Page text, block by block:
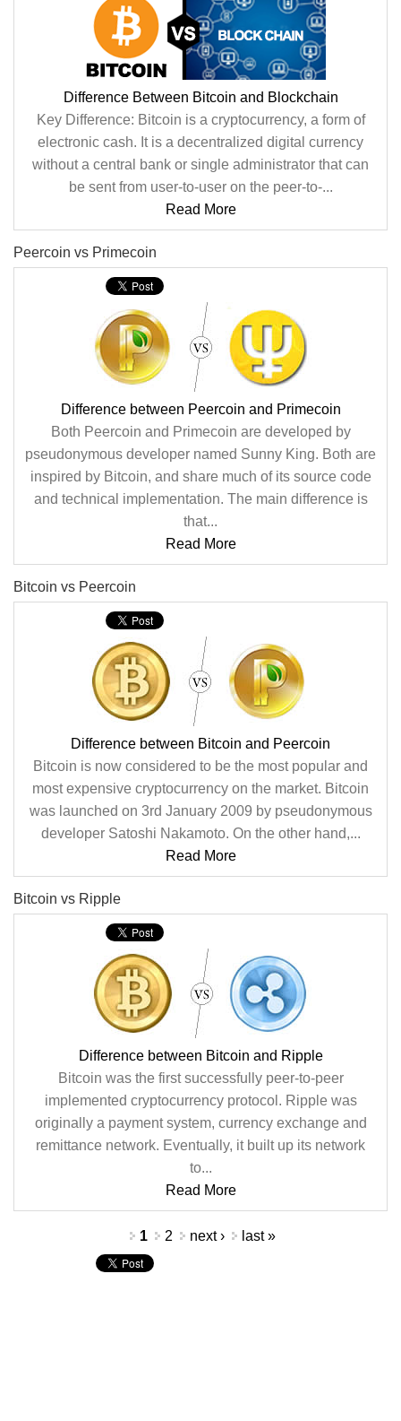
Difference Between Bitcoin and Blockchain
Key Difference: Bitcoin is a cryptocurrency, a form of
electronic cash. It is a decentralized digital currency
without a central bank or single administrator that can
be sent from user-to-user on the peer-to-...
Read More
Peercoin vs Primecoin
Difference between Peercoin and Primecoin
Both Peercoin and Primecoin are developed by
pseudonymous developer named Sunny King. Both are
inspired by Bitcoin, and share much of its source code
and technical implementation. The main difference is
that...
Read More
Bitcoin vs Peercoin
Difference between Bitcoin and Peercoin
Bitcoin is now considered to be the most popular and
most expensive cryptocurrency on the market. Bitcoin
was launched on 3rd January 2009 by pseudonymous
developer Satoshi Nakamoto. On the other hand,...
Read More
Bitcoin vs Ripple
Difference between Bitcoin and Ripple
Bitcoin was the first successfully peer-to-peer
implemented cryptocurrency protocol. Ripple was
originally a payment system, currency exchange and
remittance network. Eventually, it built up its network
to...
Read More
1 2 next › last »